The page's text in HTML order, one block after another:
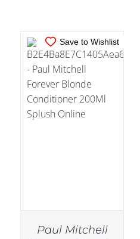
Save to Wishlist
Paul Mitchell